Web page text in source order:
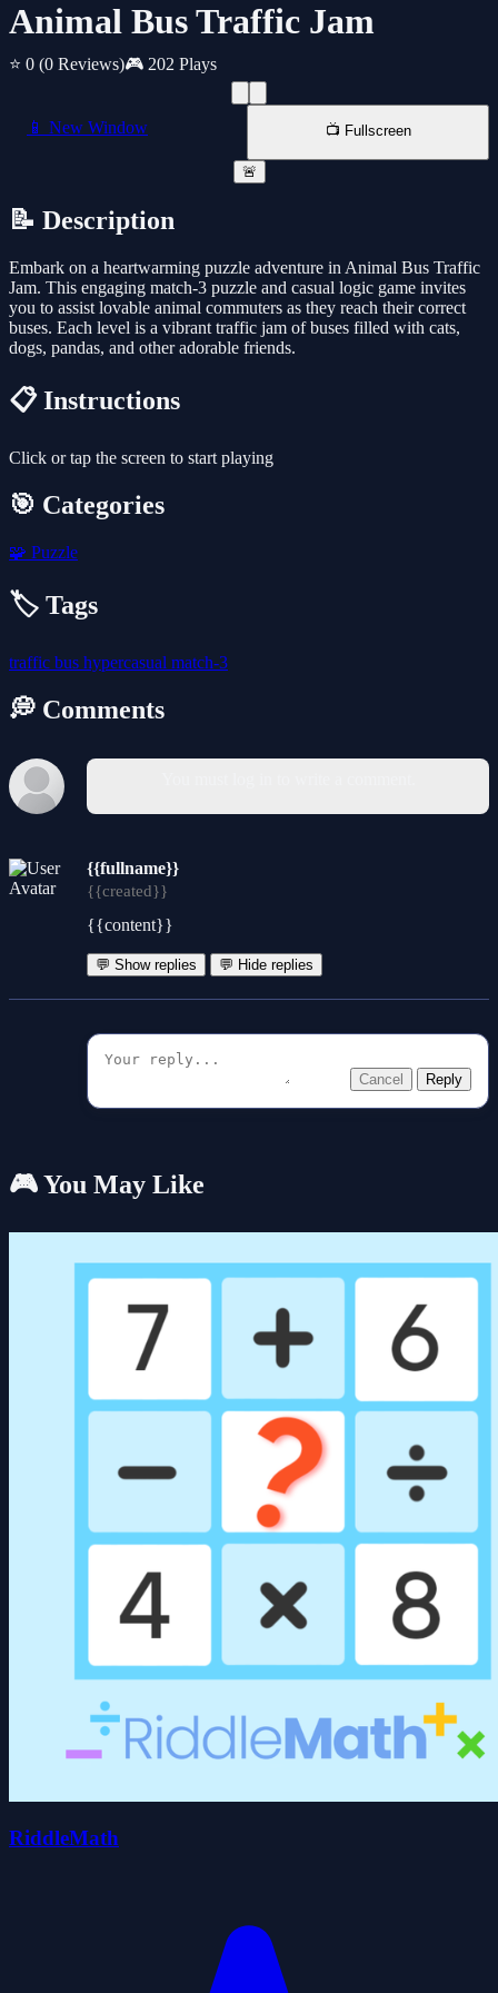
Animal Bus Traffic Jam
⭐ 0 (0 Reviews)🎮 202 Plays
📱 New Window 📺 Fullscreen
🚨
📝 Description
Embark on a heartwarming puzzle adventure in Animal Bus Traffic
Jam. This engaging match-3 puzzle and casual logic game invites
you to assist lovable animal commuters as they reach their correct
buses. Each level is a vibrant traffic jam of buses filled with cats,
dogs, pandas, and other adorable friends.
📋 Instructions
Click or tap the screen to start playing
🎯 Categories
🧩 Puzzle
🏷️ Tags
traffic bus hypercasual match-3
💭 Comments
{{fullname}}
{{created}}
{{content}}
💬 Show replies 💬 Hide replies
Cancel Reply
🎮 You May Like
RiddleMath